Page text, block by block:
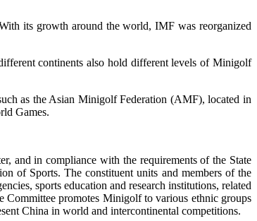
its growth around the world, IMF was reorganized
continents also hold different levels of Minigolf
as the Asian Minigolf Federation (AMF), located in
Games.
and in compliance with the requirements of the State
of Sports. The constituent units and members of the
sports education and research institutions, related
Committee promotes Minigolf to various ethnic groups
China in world and intercontinental competitions.